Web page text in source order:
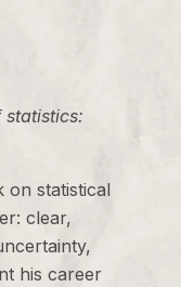
statistics:
on statistical
clear,
his career